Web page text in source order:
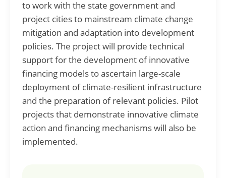
to work with the state government and
project cities to mainstream climate change
mitigation and adaptation into development
policies. The project will provide technical
support for the development of innovative
financing models to ascertain large-scale
deployment of climate-resilient infrastructure
and the preparation of relevant policies. Pilot
projects that demonstrate innovative climate
action and financing mechanisms will also be
implemented.